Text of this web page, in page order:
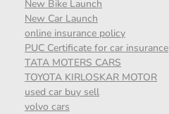
New Bike Launch
New Car Launch
online insurance policy
PUC Certificate for car insurance
TATA MOTERS CARS
TOYOTA KIRLOSKAR MOTOR
used car buy sell
volvo cars